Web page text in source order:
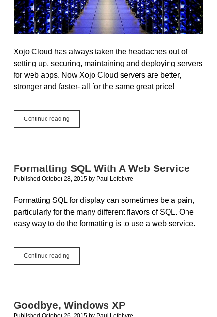
Xojo Cloud has always taken the headaches out of
setting up, securing, maintaining and deploying servers
for web apps. Now Xojo Cloud servers are better,
stronger and faster- all for the same great price!
Continue reading
Xojo
Faster
Formatting SQL With A Web Service
Published October 28, 2015 by Paul Lefebvre
Formatting SQL for display can sometimes be a pain,
particularly for the many different flavors of SQL. One
easy way to do the formatting is to use a web service.
Continue reading
SQL
Goodbye, Windows XP
Published October 26, 2015 by Paul Lefebvre